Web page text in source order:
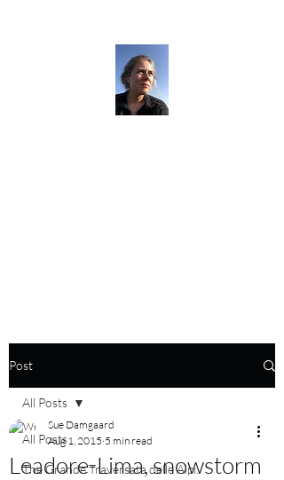
Post
All Posts
The Grande Traversata delle Alpi.
All Posts
Leadore-Lima, snowstorm
Sue Damgaard
Aug 1, 2015 5 min read